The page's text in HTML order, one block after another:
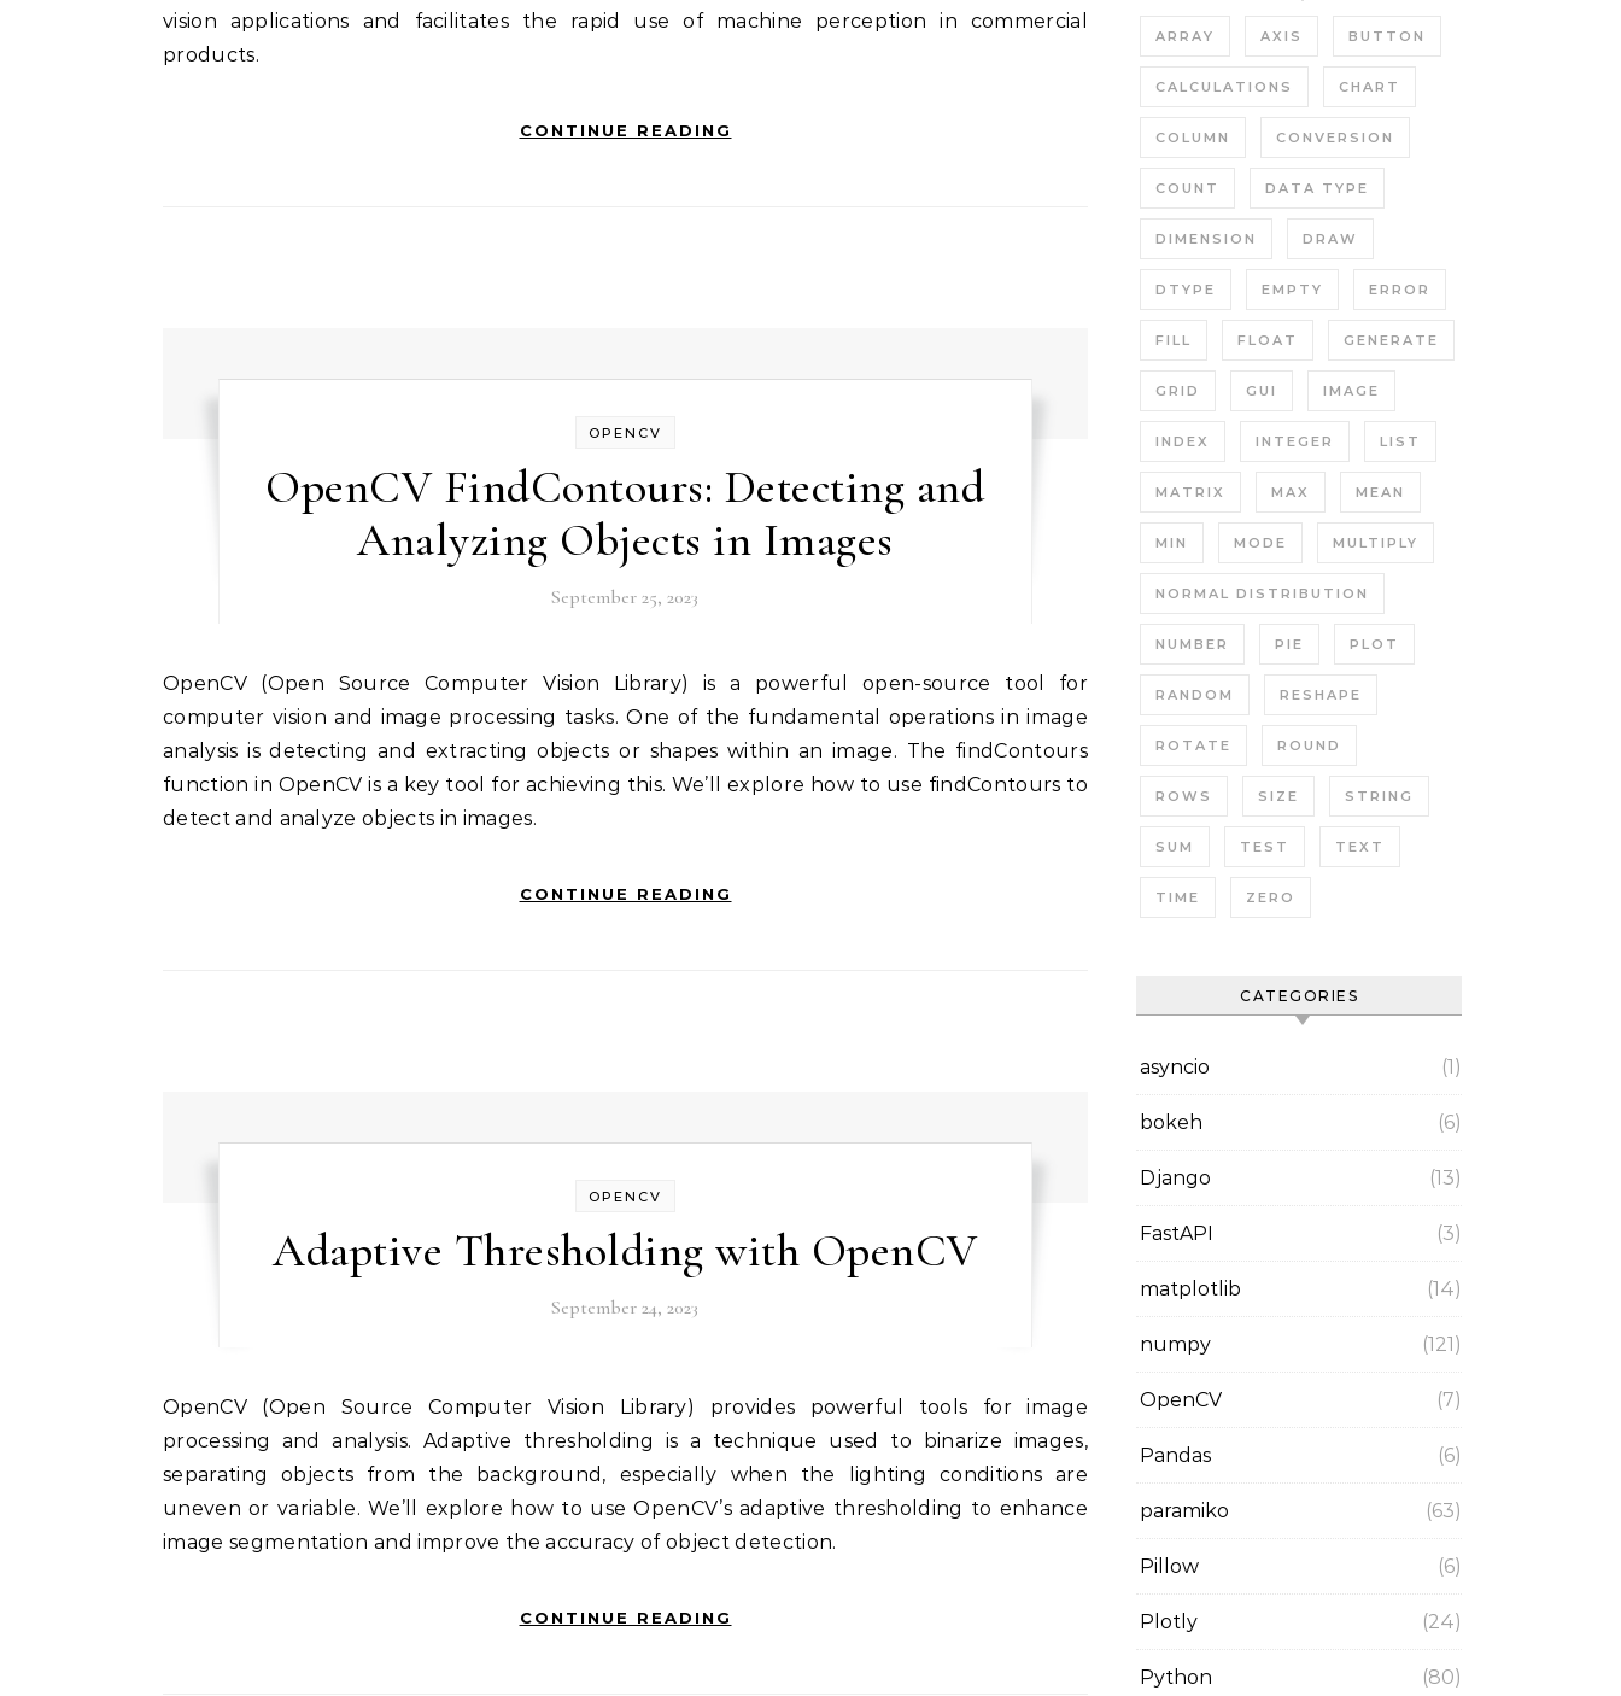
vision applications and facilitates the rapid use of machine perception in commercial
products.
CONTINUE READING
OPENCV
OpenCV FindContours: Detecting and
Analyzing Objects in Images
September 25, 2023
OpenCV (Open Source Computer Vision Library) is a powerful open-source tool for
computer vision and image processing tasks. One of the fundamental operations in image
analysis is detecting and extracting objects or shapes within an image. The findContours
function in OpenCV is a key tool for achieving this. We’ll explore how to use findContours to
detect and analyze objects in images.
CONTINUE READING
OPENCV
Adaptive Thresholding with OpenCV
September 24, 2023
OpenCV (Open Source Computer Vision Library) provides powerful tools for image
processing and analysis. Adaptive thresholding is a technique used to binarize images,
separating objects from the background, especially when the lighting conditions are
uneven or variable. We’ll explore how to use OpenCV’s adaptive thresholding to enhance
image segmentation and improve the accuracy of object detection.
CONTINUE READING
ARRAY AXIS BUTTON
CALCULATIONS CHART
COLUMN CONVERSION
COUNT DATA TYPE
DIMENSION DRAW
DTYPE EMPTY ERROR
FILL FLOAT GENERATE
GRID GUI IMAGE
INDEX INTEGER LIST
MATRIX MAX MEAN
MIN MODE MULTIPLY
NORMAL DISTRIBUTION
NUMBER PIE PLOT
RANDOM RESHAPE
ROTATE ROUND
ROWS SIZE STRING
SUM TEST TEXT
TIME ZERO
CATEGORIES
asyncio (1)
bokeh (6)
Django (13)
FastAPI (3)
matplotlib (14)
numpy (121)
OpenCV (7)
Pandas (6)
paramiko (63)
Pillow (6)
Plotly (24)
Python (80)